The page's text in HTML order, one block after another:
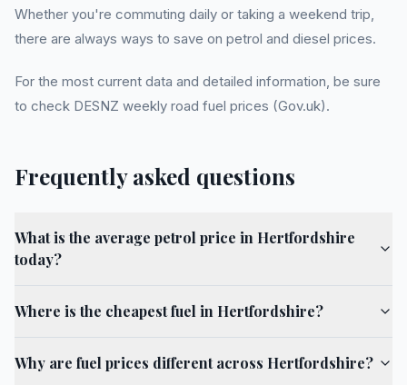
Whether you're commuting daily or taking a weekend trip,
there are always ways to save on petrol and diesel prices.
For the most current data and detailed information, be sure
to check DESNZ weekly road fuel prices (Gov.uk).
Frequently asked questions
What is the average petrol price in Hertfordshire
today?
Where is the cheapest fuel in Hertfordshire?
Why are fuel prices different across Hertfordshire?